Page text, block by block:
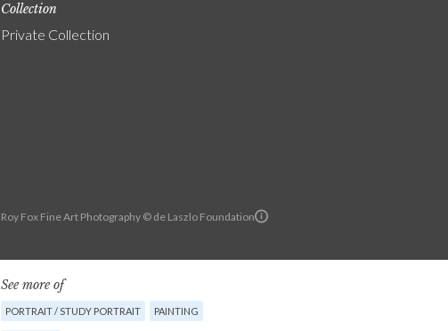
Roy Fox Fine Art Photography © de Laszlo Foundation
Collection
Private Collection
See more of
PORTRAIT / STUDY PORTRAIT PAINTING